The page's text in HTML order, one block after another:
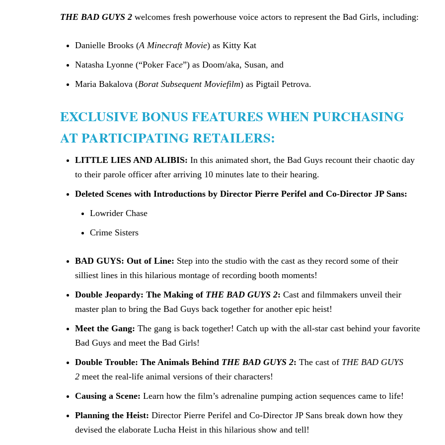
THE BAD GUYS 2 welcomes fresh powerhouse voice actors to represent the Bad Girls, including:
Danielle Brooks (A Minecraft Movie) as Kitty Kat
Natasha Lyonne (“Poker Face”) as Doom/aka, Susan, and
Maria Bakalova (Borat Subsequent Moviefilm) as Pigtail Petrova.
EXCLUSIVE BONUS FEATURES WHEN PURCHASING
AT PARTICIPATING RETAILERS:
LITTLE LIES AND ALIBIS: In this animated short, the Bad Guys recount their chaotic day
to their parole officer after arriving 10 minutes late to their hearing.
Deleted Scenes with Introductions by Director Pierre Perifel and Co-Director JP Sans:
Lowrider Chase
Crime Sisters
BAD GUYS: Out of Line: Step into the studio with the cast as they record some of their
silliest lines in this hilarious montage of recording booth moments!
Double Jeopardy: The Making of THE BAD GUYS 2: Cast and filmmakers unveil their
master plan to bring the Bad Guys back together for another epic heist!
Meet the Gang: The gang is back together! Catch up with the all-star cast behind your favorite
Bad Guys and meet the Bad Girls!
Double Trouble: The Animals Behind THE BAD GUYS 2: The cast of THE BAD GUYS
2 meet the real-life animal versions of their characters!
Causing a Scene: Learn how the film’s adrenaline pumping action sequences came to life!
Planning the Heist: Director Pierre Perifel and Co-Director JP Sans break down how they
devised the elaborate Lucha Heist in this hilarious show and tell!